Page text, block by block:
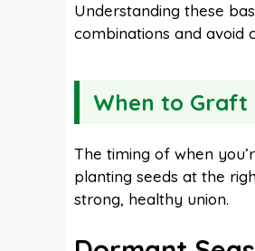
Understanding these
combinations and avoid
When to Graft
The timing of when
planting seeds at the
strong, healthy union.